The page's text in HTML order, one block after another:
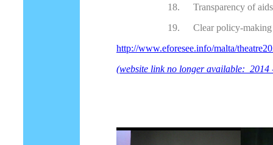
18.
Transparency of
19.
Clear policy-
http://www.eforesee.info/malta/
(website link no longer available: 2014